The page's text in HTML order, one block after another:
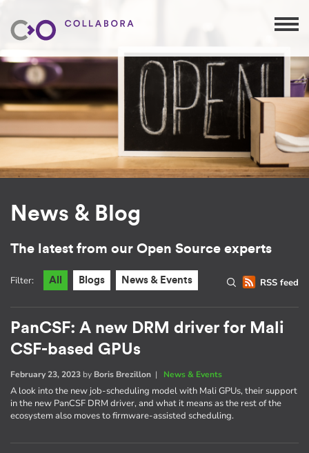
News & Blog
The latest from our Open Source experts
RSS feed
Filter: All Blogs News & Events
PanCSF: A new DRM driver for Mali
CSF-based GPUs
February 23, 2023 by Boris Brezillon | News & Events
A look into the new job-scheduling model with Mali GPUs, their support
in the new PanCSF DRM driver, and what it means as the rest of the
ecosystem also moves to firmware-assisted scheduling.